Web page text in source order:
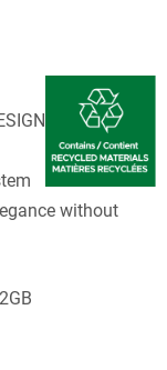
without